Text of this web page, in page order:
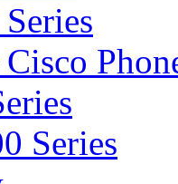
Series